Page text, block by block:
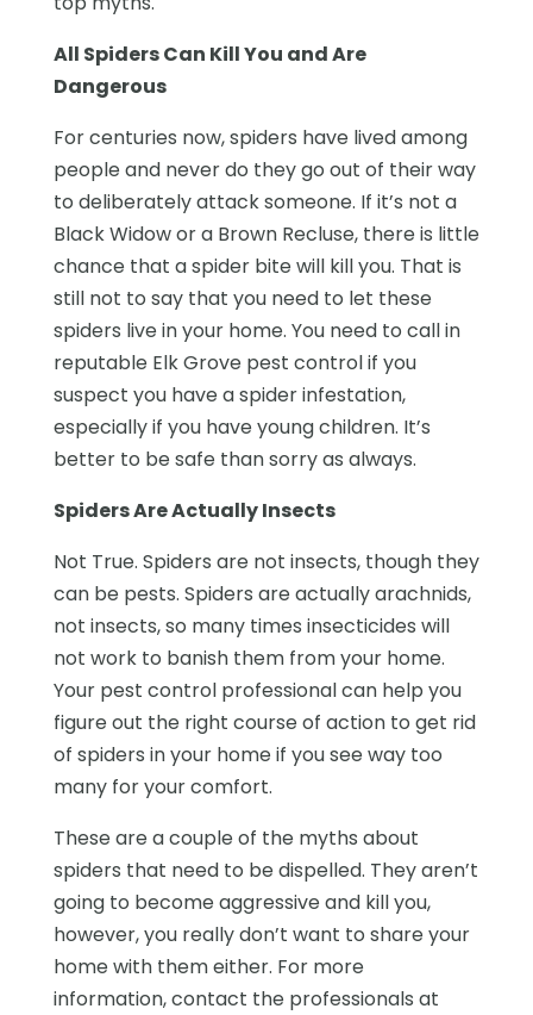
All Spiders Can Kill You and Are
Dangerous
For centuries now, spiders have lived among
people and never do they go out of their way
to deliberately attack someone. If it’s not a
Black Widow or a Brown Recluse, there is little
chance that a spider bite will kill you. That is
still not to say that you need to let these
spiders live in your home. You need to call in
reputable Elk Grove pest control if you
suspect you have a spider infestation,
especially if you have young children. It’s
better to be safe than sorry as always.
Spiders Are Actually Insects
Not True. Spiders are not insects, though they
can be pests. Spiders are actually arachnids,
not insects, so many times insecticides will
not work to banish them from your home.
Your pest control professional can help you
figure out the right course of action to get rid
of spiders in your home if you see way too
many for your comfort.
These are a couple of the myths about
spiders that need to be dispelled. They aren’t
going to become aggressive and kill you,
however, you really don’t want to share your
home with them either. For more
information, contact the professionals at